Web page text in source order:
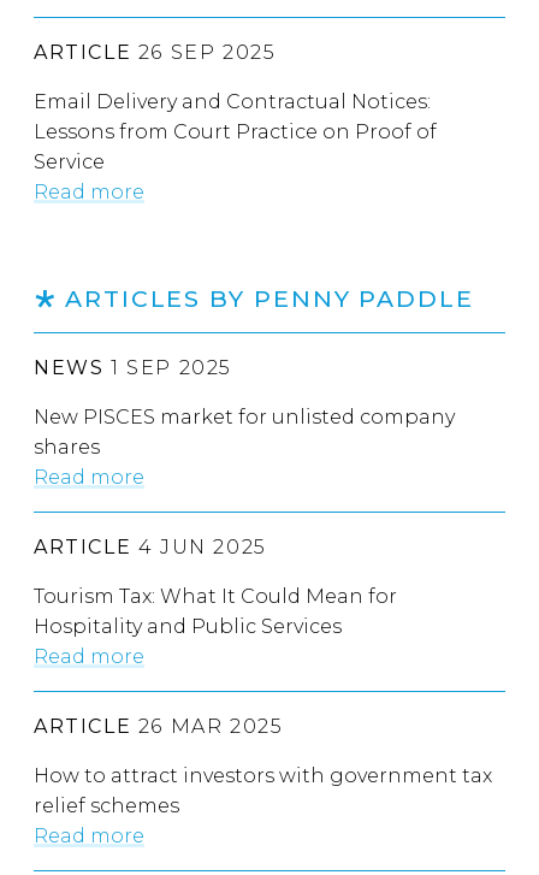
ARTICLE 26 SEP 2025
Email Delivery and Contractual Notices:
Lessons from Court Practice on Proof of
Service
Read more
ARTICLES BY PENNY PADDLE
NEWS 1 SEP 2025
New PISCES market for unlisted company
shares
Read more
ARTICLE 4 JUN 2025
Tourism Tax: What It Could Mean for
Hospitality and Public Services
Read more
ARTICLE 26 MAR 2025
How to attract investors with government tax
relief schemes
Read more